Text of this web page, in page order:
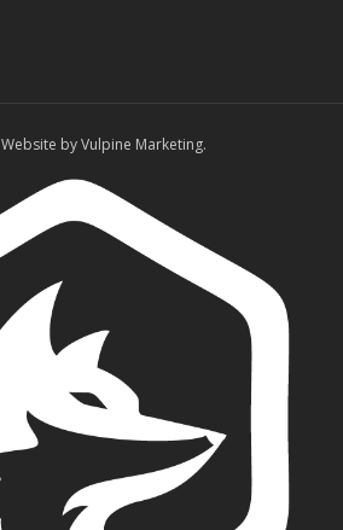
Website by Vulpine Marketing.